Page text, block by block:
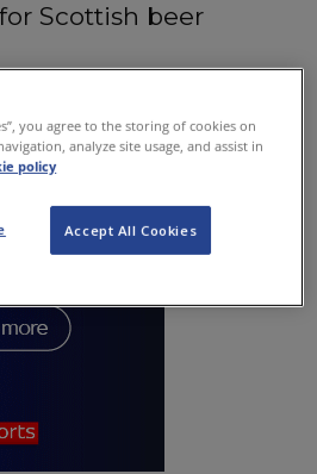
Scottish beer
you agree to the storing of cookies on
analyze site usage, and assist in
policy
Accept All Cookies